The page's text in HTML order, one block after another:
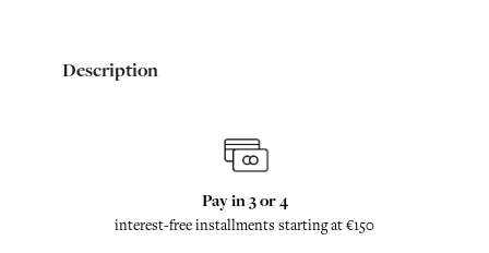
Description
Pay in 3 or 4
interest-free installments starting at €150